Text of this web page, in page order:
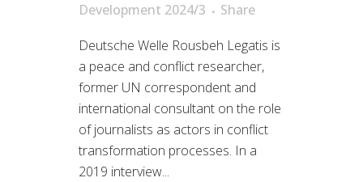
Development 2024/3
Share
Deutsche Welle Rousbeh Legatis is
a peace and conflict researcher,
former UN correspondent and
international consultant on the role
of journalists as actors in conflict
transformation processes. In a
2019 interview...